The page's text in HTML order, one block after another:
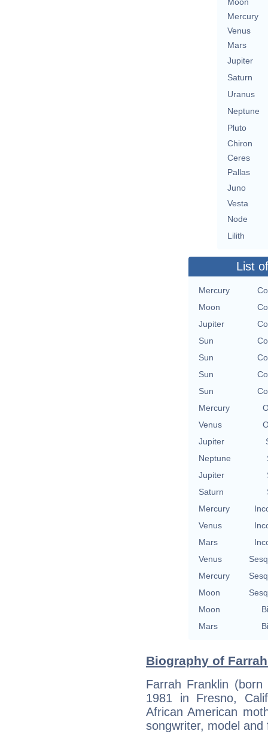
Moon
Mercury
Venus
Mars
Jupiter
Saturn
Uranus
Neptune
Pluto
Chiron
Ceres
Pallas
Juno
Vesta
Node
Lilith
List
Mercury
Moon
Jupiter
Sun
Sun
Sun
Sun
Mercury
Venus
Jupiter
Neptune
Jupiter
Saturn
Mercury
Venus
Mars
Venus
Mercury
Moon
Moon
Mars
Biography of
Farrah Franklin
1981 in Fresno,
African American
songwriter, model